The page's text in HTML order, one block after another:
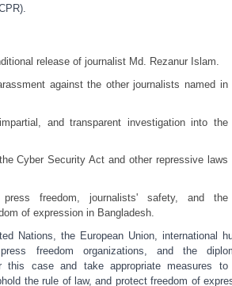
release of journalist Md. Rezanur Islam.
against the other journalists named in
and transparent investigation into the
Cyber Security Act and other repressive laws
freedom, journalists' safety, and the
of expression in Bangladesh.
Nations, the European Union, international
freedom organizations, and the
this case and take appropriate measures to
the rule of law, and protect freedom of